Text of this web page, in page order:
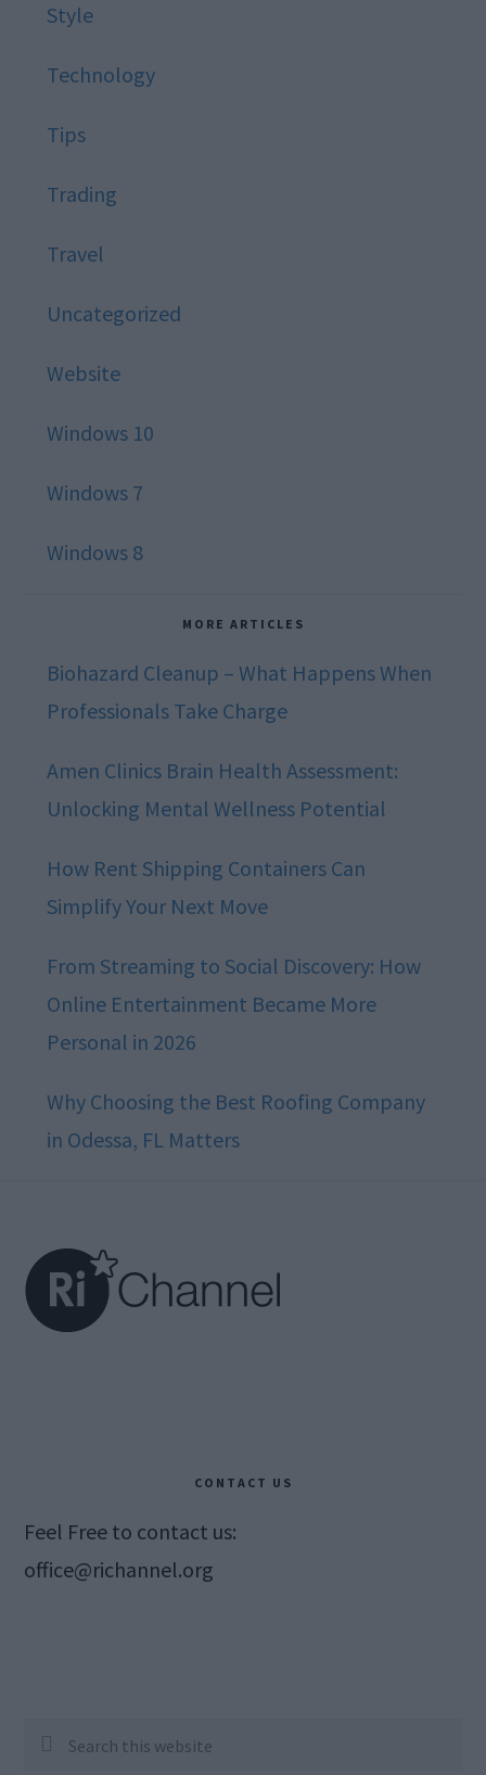
Style
Technology
Tips
Trading
Travel
Uncategorized
Website
Windows 10
Windows 7
Windows 8
MORE ARTICLES
Biohazard Cleanup – What Happens When
Professionals Take Charge
Amen Clinics Brain Health Assessment:
Unlocking Mental Wellness Potential
How Rent Shipping Containers Can
Simplify Your Next Move
From Streaming to Social Discovery: How
Online Entertainment Became More
Personal in 2026
Why Choosing the Best Roofing Company
in Odessa, FL Matters
CONTACT US
Feel Free to contact us:
office@richannel.org
Search